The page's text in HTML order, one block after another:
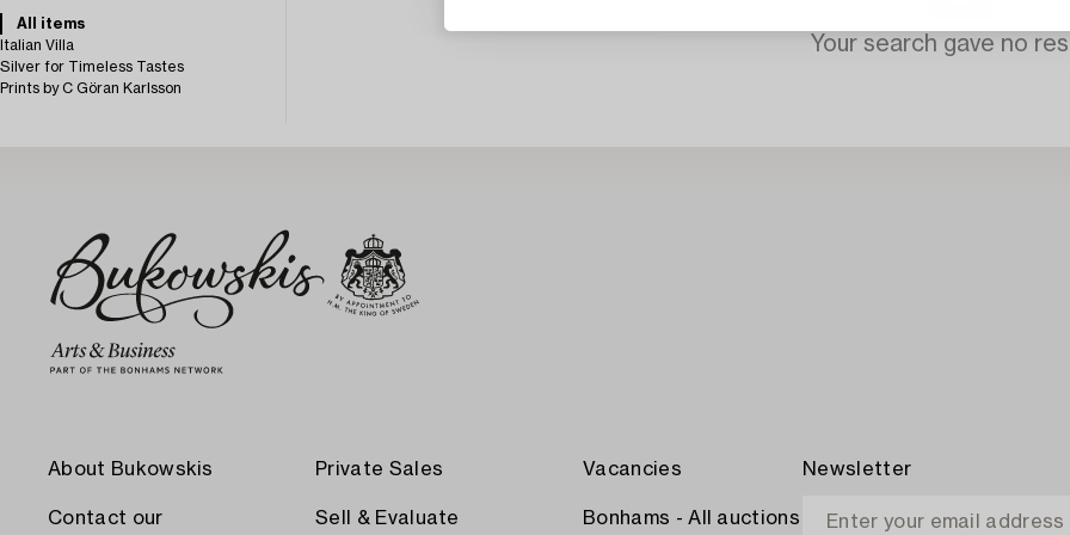
All items
Italian Villa
Silver for Timeless Tastes
Prints by C Göran Karlsson
Your search gave no
About Bukowskis
Contact our
Private Sales
Sell & Evaluate
Vacancies
Bonhams - All auctions
Newsletter